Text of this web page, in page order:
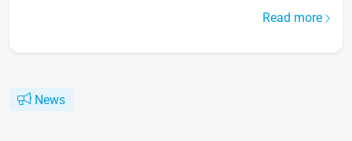
Read more
News